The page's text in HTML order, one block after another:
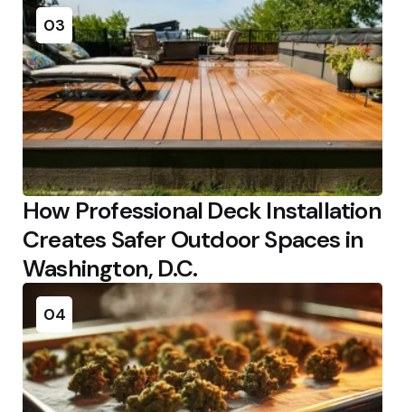
03
How Professional Deck Installation
Creates Safer Outdoor Spaces in
Washington, D.C.
04